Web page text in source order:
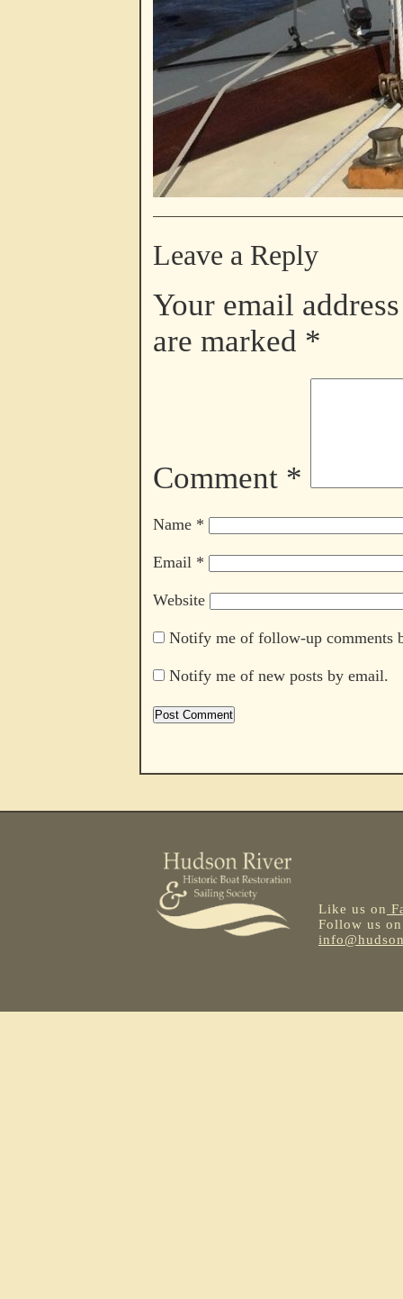
Leave a Reply
Your email
are marked *
Comment *
Name *
Email *
Website
Notify me of follow-up comments
Notify me of new posts by email.
Like us on
Follow us